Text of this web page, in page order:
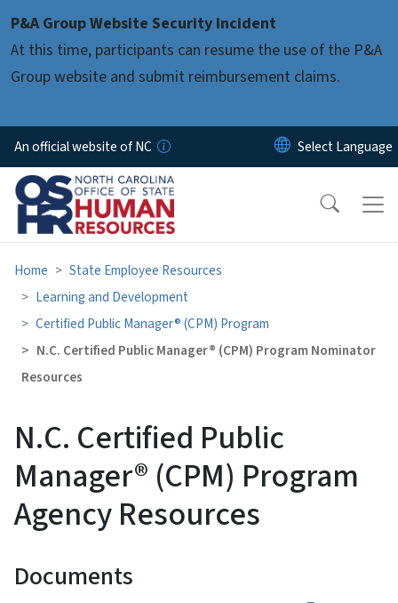
P&A Group Website Security Incident
At this time, participants can resume the use of the P&A
Group website and submit reimbursement claims.
An official website of NC
Home
State Employee Resources
Learning and Development
Certified Public Manager® (CPM) Program
N.C. Certified Public Manager® (CPM) Program Nominator
Resources
N.C. Certified Public
Manager® (CPM) Program
Agency Resources
Documents